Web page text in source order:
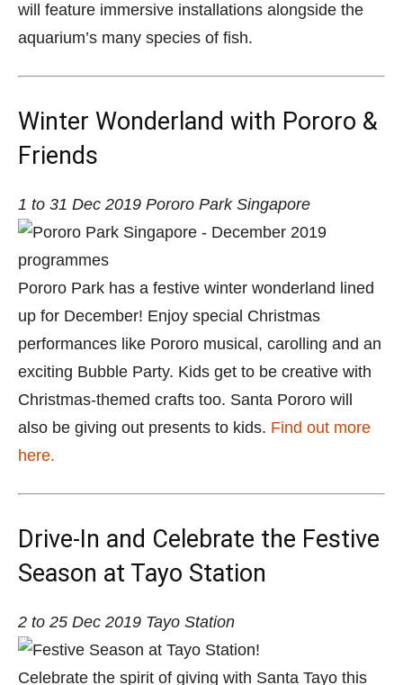
will feature immersive installations alongside the
aquarium’s many species of fish.
Winter Wonderland with Pororo &
Friends
1 to 31 Dec 2019 Pororo Park Singapore
Pororo Park has a festive winter wonderland lined
up for December! Enjoy special Christmas
performances like Pororo musical, carolling and an
exciting Bubble Party. Kids get to be creative with
Christmas-themed crafts too. Santa Pororo will
also be giving out presents to kids. Find out more
here.
Drive-In and Celebrate the Festive
Season at Tayo Station
2 to 25 Dec 2019 Tayo Station
Celebrate the spirit of giving with Santa Tayo this